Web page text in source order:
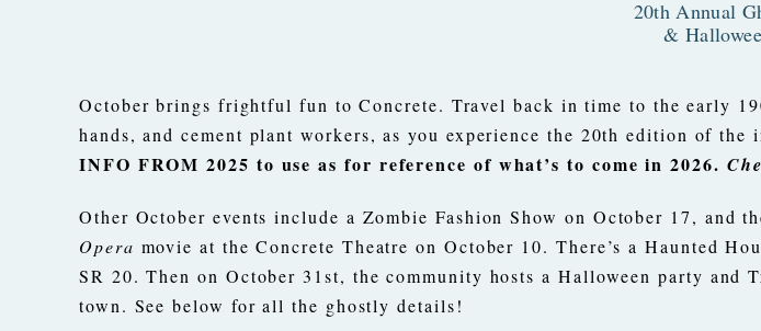
20th Annual
&
October brings frightful fun to Concrete. Travel back in time to the early
hands, and cement plant workers, as you experience the 20th edition of the
INFO FROM 2025 to use as for reference of what’s to come in 2026.
Other October events include a Zombie Fashion Show on October 17, and
Opera movie at the Concrete Theatre on October 10. There’s a Haunted
SR 20. Then on October 31st, the community hosts a Halloween party and
town. See below for all the ghostly details!